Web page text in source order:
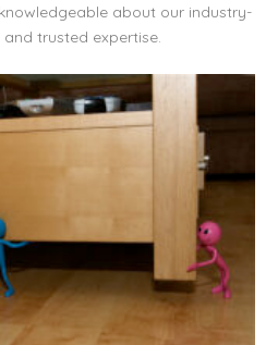
about our industry-
trusted expertise.